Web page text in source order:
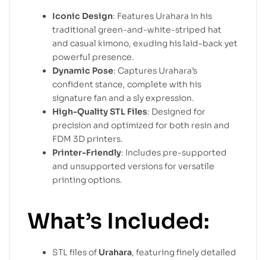
Iconic Design: Features Urahara in his
traditional green-and-white-striped hat
and casual kimono, exuding his laid-back yet
powerful presence.
Dynamic Pose: Captures Urahara’s
confident stance, complete with his
signature fan and a sly expression.
High-Quality STL Files: Designed for
precision and optimized for both resin and
FDM 3D printers.
Printer-Friendly: Includes pre-supported
and unsupported versions for versatile
printing options.
What’s Included:
STL files of Urahara, featuring finely detailed